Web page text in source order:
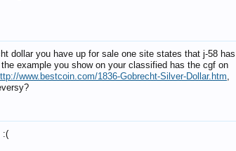
dollar you have up for sale one site states that j-58 has
example you show on your classified has the cgf on
www.bestcoin.com/1836-Gobrecht-Silver-Dollar.htm,
:(